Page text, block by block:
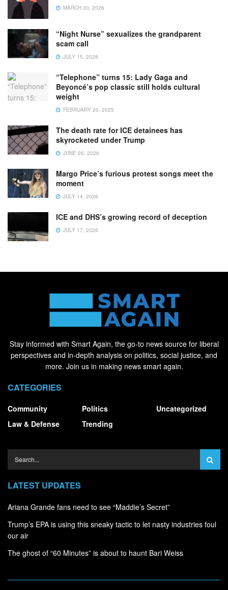
MARCH 30, 2026
“Night Nurse” sexualizes the grandparent
scam call
JULY 15, 2026
“Telephone” turns 15: Lady Gaga and
Beyoncé’s pop classic still holds cultural
weight
FEBRUARY 20, 2025
The death rate for ICE detainees has
skyrocketed under Trump
JUNE 26, 2026
Margo Price’s furious protest songs meet the
moment
JULY 14, 2026
ICE and DHS’s growing record of deception
JULY 17, 2026
Stay informed with Smart Again, the go-to news source for liberal
perspectives and in-depth analysis on politics, social justice, and
more. Join us in making news smart again.
CATEGORIES
Community
Law & Defense
Politics
Trending
Uncategorized
LATEST UPDATES
Ariana Grande fans need to see “Maddie’s Secret”
Trump’s EPA is using this sneaky tactic to let nasty industries foul
our air
The ghost of “60 Minutes” is about to haunt Bari Weiss